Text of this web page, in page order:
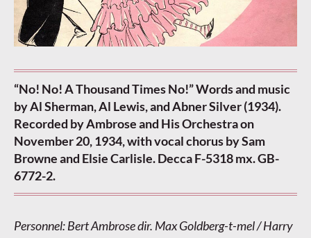
“No! No! A Thousand Times No!” Words and music
by Al Sherman, Al Lewis, and Abner Silver (1934).
Recorded by Ambrose and His Orchestra on
November 20, 1934, with vocal chorus by Sam
Browne and Elsie Carlisle. Decca F-5318 mx. GB-
6772-2.
Personnel: Bert Ambrose dir. Max Goldberg-t-mel / Harry